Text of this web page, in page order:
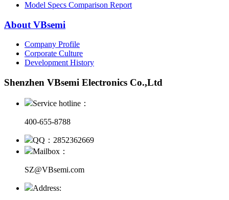
Model Specs Comparison Report
About VBsemi
Company Profile
Corporate Culture
Development History
Shenzhen VBsemi Electronics Co.,Ltd
Service hotline：
400-655-8788
QQ：2852362669
Mailbox：
SZ@VBsemi.com
Address: